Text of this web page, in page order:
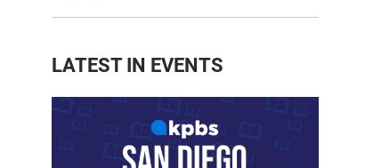
LATEST IN EVENTS